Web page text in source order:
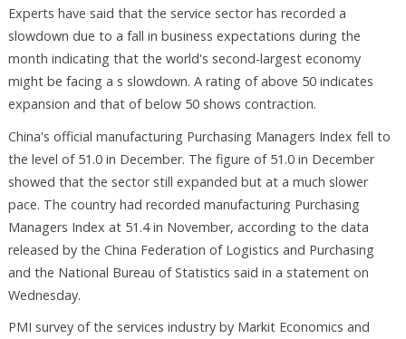
Experts have said that the service sector has recorded a
slowdown due to a fall in business expectations during the
month indicating that the world's second-largest economy
might be facing a s slowdown. A rating of above 50 indicates
expansion and that of below 50 shows contraction.
China's official manufacturing Purchasing Managers Index fell to
the level of 51.0 in December. The figure of 51.0 in December
showed that the sector still expanded but at a much slower
pace. The country had recorded manufacturing Purchasing
Managers Index at 51.4 in November, according to the data
released by the China Federation of Logistics and Purchasing
and the National Bureau of Statistics said in a statement on
Wednesday.
PMI survey of the services industry by Markit Economics and